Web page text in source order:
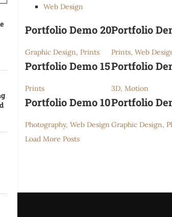
Web Design
Portfolio Demo 20
Graphic Design, Prints
Portfolio
Prints, Web
Portfolio Demo 15
Prints
Portfolio
3D, Motion
Portfolio Demo 10
Photography, Web Design
Portfolio
Graphic Design,
Load More Posts